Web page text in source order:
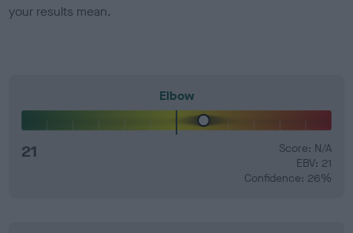
your results mean.
Elbow
21
Score: N/A
EBV: 21
Confidence: 26%